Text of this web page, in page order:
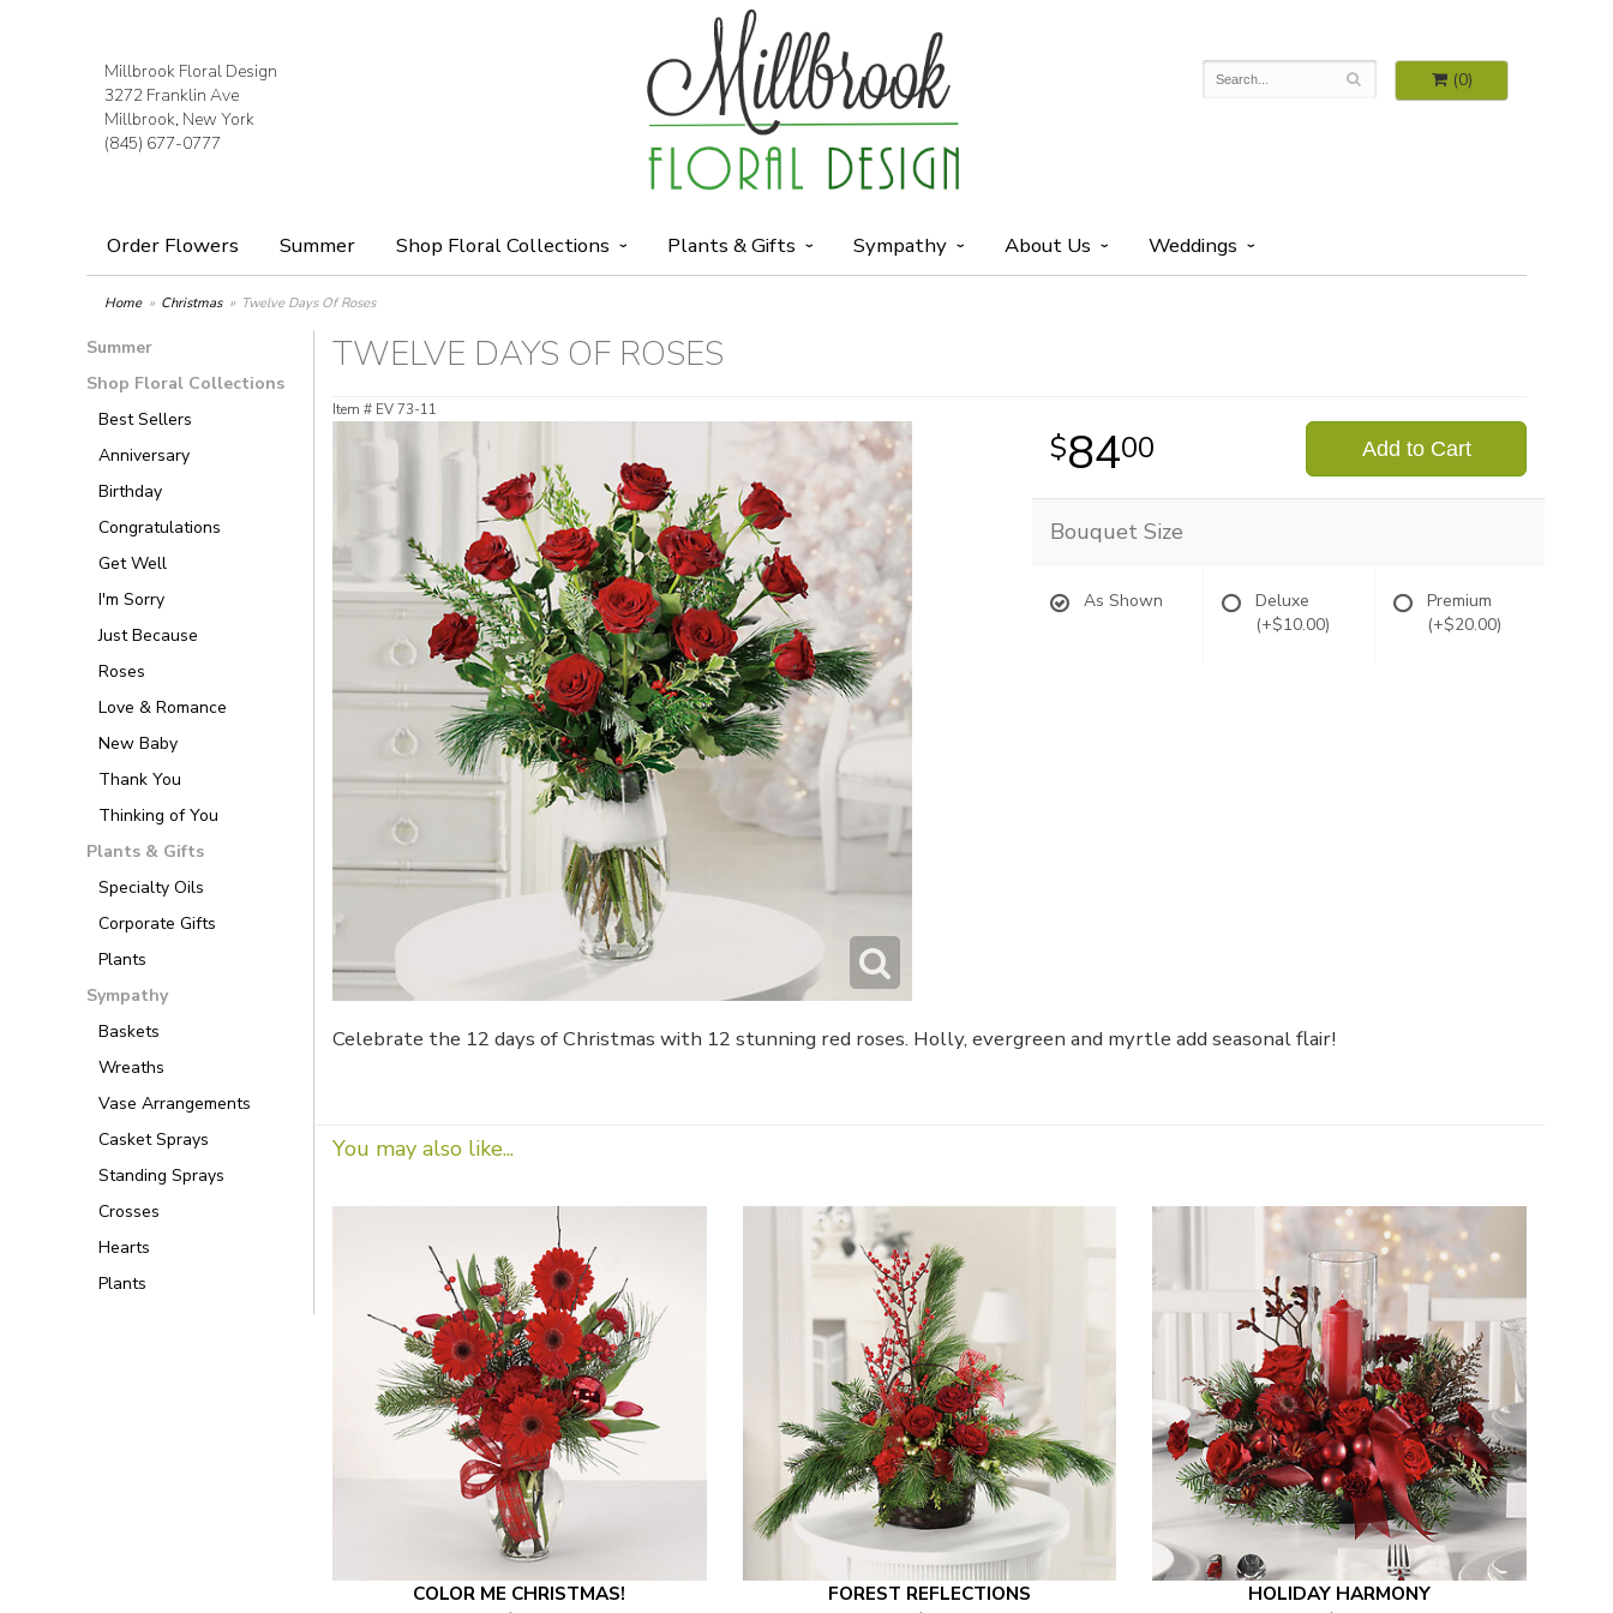
Millbrook Floral Design
3272 Franklin Ave
Millbrook, New York
(845) 677-0777
(0)
Order Flowers Summer Shop Floral Collections Plants & Gifts Sympathy About Us Weddings
Home Christmas Twelve Days Of Roses
Summer
Shop Floral Collections
Best Sellers
Anniversary
Birthday
Congratulations
Get Well
I'm Sorry
Just Because
Roses
Love & Romance
New Baby
Thank You
Thinking of You
Plants & Gifts
Specialty Oils
Corporate Gifts
Plants
Sympathy
Baskets
Wreaths
Vase Arrangements
Casket Sprays
Standing Sprays
Crosses
Hearts
Plants
TWELVE DAYS OF ROSES
Item # EV 73-11
8400 Add to Cart
Bouquet Size
As Shown
Deluxe
(+$10.00)
Premium
(+$20.00)
Celebrate the 12 days of Christmas with 12 stunning red roses. Holly, evergreen and myrtle add seasonal flair!
You may also like...
COLOR ME CHRISTMAS! FOREST REFLECTIONS HOLIDAY HARMONY